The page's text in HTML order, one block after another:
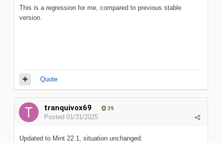
This is a regression for me, compared to previous stable
version.
Quote
tranquivox69 39
Posted 01/31/2025
Updated to Mint 22.1, situation unchanged.